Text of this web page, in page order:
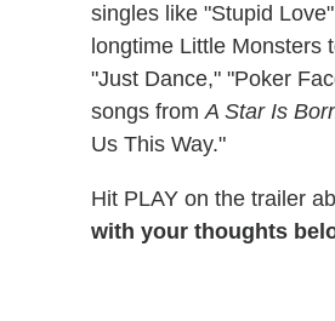
singles like "Stupid
longtime Little Monsters
"Just Dance," "Poker
songs fromA Star Is
Us This Way."
Hit PLAY on the trailer
with your thoughts